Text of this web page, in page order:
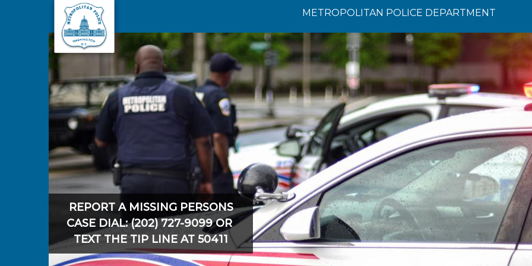
Skip to main content
METROPOLITAN POLICE DEPARTMENT
REPORT A MISSING PERSONS
CASE DIAL: (202) 727-9099 OR
TEXT THE TIP LINE AT 50411